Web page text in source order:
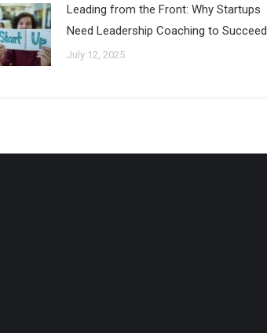
Leading from the Front: Why Startups
Need Leadership Coaching to Succeed
July 12, 2025